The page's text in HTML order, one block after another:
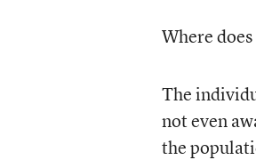
Where
The
not even
the